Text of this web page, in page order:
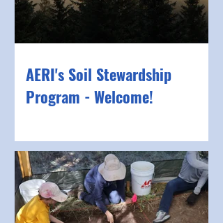
AERI's Soil Stewardship
Program - Welcome!